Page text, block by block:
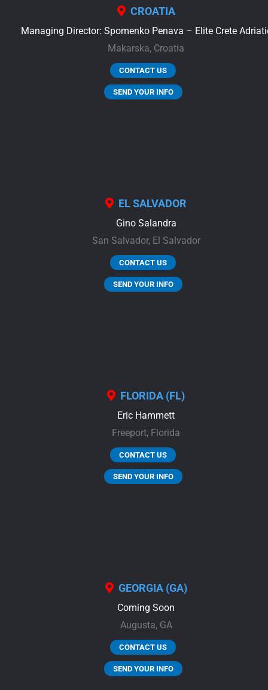
CROATIA
Managing Director: Spomenko Penava – Elite Crete
Makarska, Croatia
CONTACT US
SEND YOUR INFO
EL SALVADOR
Gino Salandra
San Salvador,El Salvador
CONTACT US
SEND YOUR INFO
FLORIDA (FL)
Eric Hammett
Freeport, Florida
CONTACT US
SEND YOUR INFO
GEORGIA (GA)
Coming Soon
Augusta,GA
CONTACT US
SEND YOUR INFO